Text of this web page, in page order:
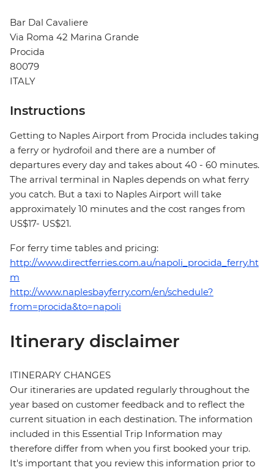
Bar Dal Cavaliere
Via Roma 42 Marina Grande
Procida
80079
ITALY
Instructions
Getting to Naples Airport from Procida includes taking
a ferry or hydrofoil and there are a number of
departures every day and takes about 40 - 60 minutes.
The arrival terminal in Naples depends on what ferry
you catch. But a taxi to Naples Airport will take
approximately 10 minutes and the cost ranges from
US$17- US$21.
For ferry time tables and pricing:
http://www.directferries.com.au/napoli_procida_ferry.ht
m
http://www.naplesbayferry.com/en/schedule?
from=procida&to=napoli
Itinerary disclaimer
ITINERARY CHANGES
Our itineraries are updated regularly throughout the
year based on customer feedback and to reflect the
current situation in each destination. The information
included in this Essential Trip Information may
therefore differ from when you first booked your trip.
It's important that you review this information prior to